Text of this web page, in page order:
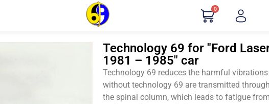
0
Technology 69 for "Ford
1981 – 1985" car
Technology 69 reduces the harmful
without technology 69 are transmitted
the spinal column, which leads to fatigue